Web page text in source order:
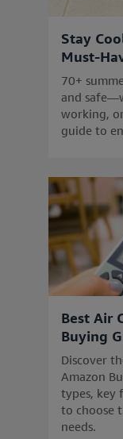
Stay
Must-
70+
and
working,
guide to
Best Air
Buying
Discover
Amazon
types, key
to choose
needs.